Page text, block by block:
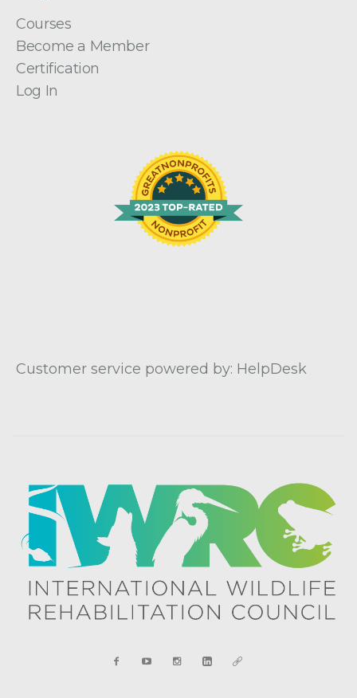
Courses
Become a Member
Certification
Log In
Customer service powered by: HelpDesk